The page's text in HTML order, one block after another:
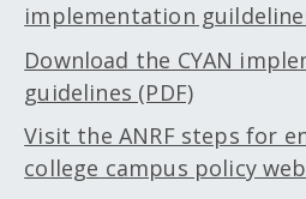
implementation
Download the CYAN
guidelines (PDF)
Visit the ANRF steps for
college campus policy